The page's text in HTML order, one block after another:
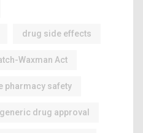
drug side effects
Waxman Act
pharmacy safety
generic drug approval